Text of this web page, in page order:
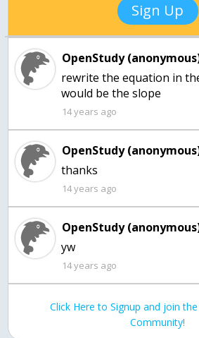
Sign Up
OpenStudy
rewrite the equation in
would be the slope
14 years ago
OpenStudy
thanks
14 years ago
OpenStudy
yw
14 years ago
Click Here to Signup and join
Community!